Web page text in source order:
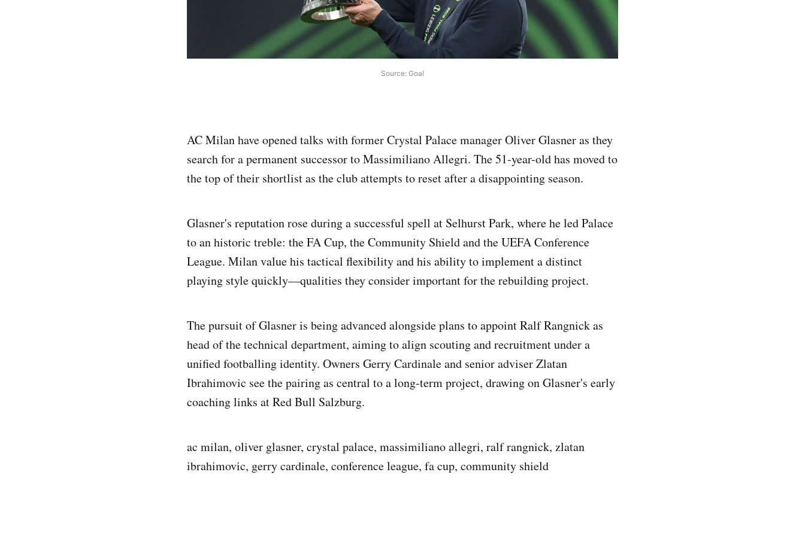
Source: Goal
AC Milan have opened talks with former Crystal Palace manager Oliver Glasner as they
search for a permanent successor to Massimiliano Allegri. The 51-year-old has moved to
the top of their shortlist as the club attempts to reset after a disappointing season.
Glasner's reputation rose during a successful spell at Selhurst Park, where he led Palace
to an historic treble: the FA Cup, the Community Shield and the UEFA Conference
League. Milan value his tactical flexibility and his ability to implement a distinct
playing style quickly—qualities they consider important for the rebuilding project.
The pursuit of Glasner is being advanced alongside plans to appoint Ralf Rangnick as
head of the technical department, aiming to align scouting and recruitment under a
unified footballing identity. Owners Gerry Cardinale and senior adviser Zlatan
Ibrahimovic see the pairing as central to a long-term project, drawing on Glasner's early
coaching links at Red Bull Salzburg.
ac milan, oliver glasner, crystal palace, massimiliano allegri, ralf rangnick, zlatan
ibrahimovic, gerry cardinale, conference league, fa cup, community shield